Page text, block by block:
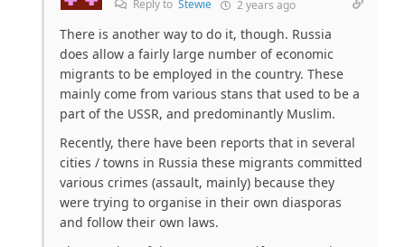
Reply to Stewie 2 years ago
There is another way to do it, though. Russia
does allow a fairly large number of economic
migrants to be employed in the country. These
mainly come from various stans that used to be a
part of the USSR, and predominantly Muslim.
Recently, there have been reports that in several
cities / towns in Russia these migrants committed
various crimes (assault, mainly) because they
were trying to organise in their own diasporas
and follow their own laws.